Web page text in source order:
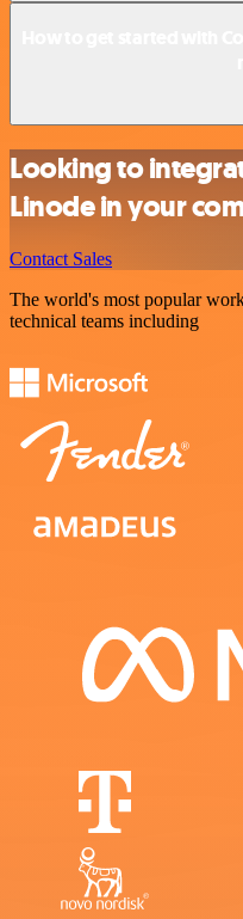
Looking to
Linode in your
Contact Sales
The world's most popular
technical teams including